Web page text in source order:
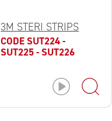
3M STERI STRIPS
CODE SUT224 -
SUT225 - SUT226